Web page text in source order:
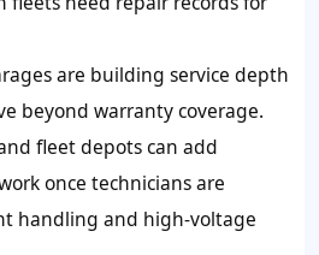
are building service depth
beyond warranty coverage.
fleet depots can add
once technicians are
handling and high-voltage